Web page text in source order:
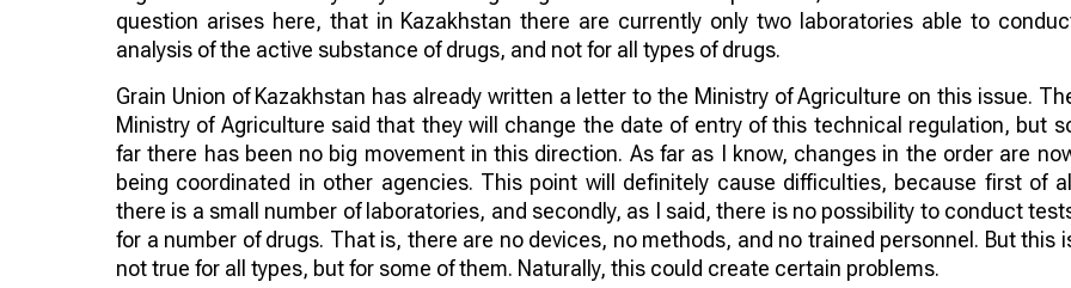
question arises here, that in Kazakhstan there are currently only two laboratories able to
analysis of the active substance of drugs, and not for all types of drugs.
Grain Union of Kazakhstan has already written a letter to the Ministry of Agriculture on this issue.
Ministry of Agriculture said that they will change the date of entry of this technical regulation, but
far there has been no big movement in this direction. As far as I know, changes in the order are
being coordinated in other agencies. This point will definitely cause difficulties, because first of
there is a small number of laboratories, and secondly, as I said, there is no possibility to conduct
for a number of drugs. That is, there are no devices, no methods, and no trained personnel. But this
not true for all types, but for some of them. Naturally, this could create certain problems.